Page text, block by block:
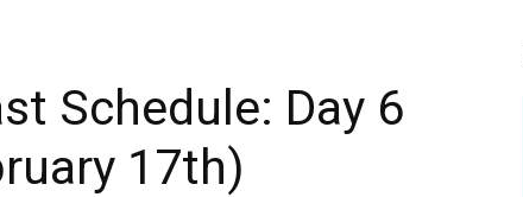
Schedule: Day 6
17th)